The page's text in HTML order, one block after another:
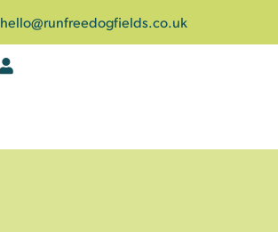
hello@runfreedogfields.co.uk